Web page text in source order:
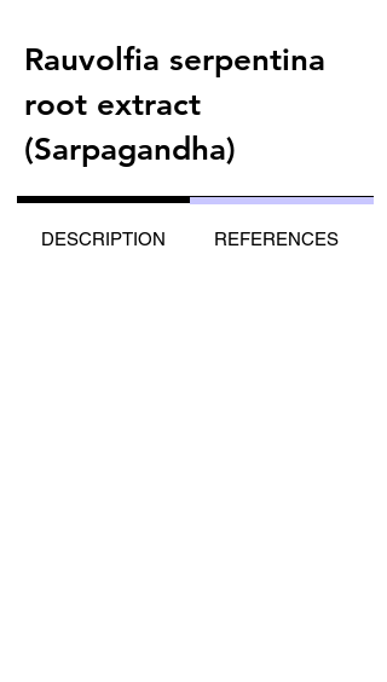
Rauvolfia serpentina
root extract
(Sarpagandha)
DESCRIPTION REFERENCES